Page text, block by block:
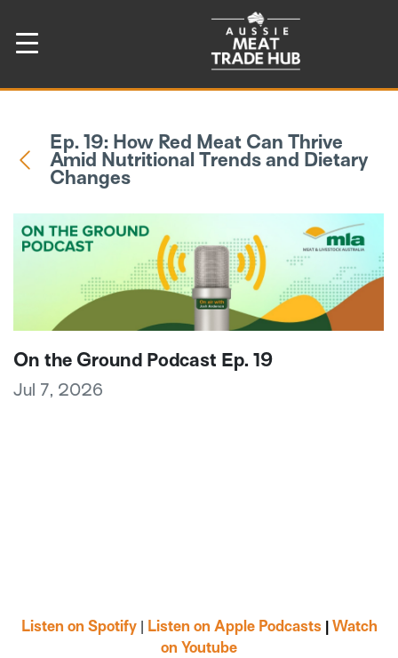
Ep. 19: How Red Meat Can Thrive
Amid Nutritional Trends and Dietary
Changes
On the Ground Podcast Ep. 19
Jul 7, 2026
Listen on Spotify| Listen on Apple Podcasts
Watch
on Youtube